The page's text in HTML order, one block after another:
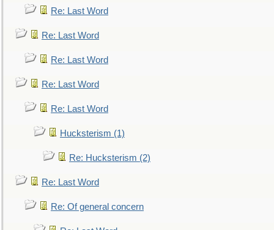
Re: Last Word
Re: Last Word
Re: Last Word
Re: Last Word
Re: Last Word
Hucksterism (1)
Re: Hucksterism (2)
Re: Last Word
Re: Of general concern